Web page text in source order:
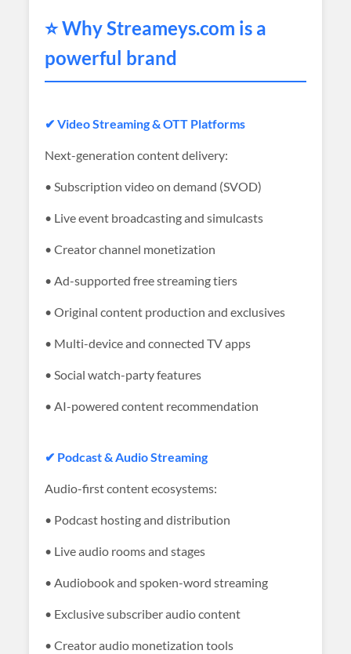
⭐ WhyStreameys.com is a
powerful brand
✔ Video Streaming & OTT Platforms
Next-generation content delivery:
• Subscription video on demand (SVOD)
• Live event broadcasting and simulcasts
• Creator channel monetization
• Ad-supported free streaming tiers
• Original content production and exclusives
• Multi-device and connected TV apps
• Social watch-party features
• AI-powered content recommendation
✔ Podcast & Audio Streaming
Audio-first content ecosystems:
• Podcast hosting and distribution
• Live audio rooms and stages
• Audiobook and spoken-word streaming
• Exclusive subscriber audio content
• Creator audio monetization tools